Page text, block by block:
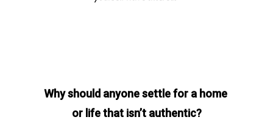
Why should anyone settle for a home
or life that isn’t authentic?